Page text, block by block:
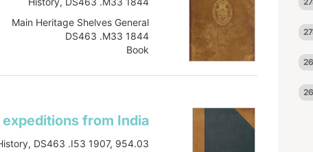
Main Heritage Shelves General
DS463 .M33 1844
Book
Item-ID: i10157785
from India
DS463 .I53 1907, 954.03